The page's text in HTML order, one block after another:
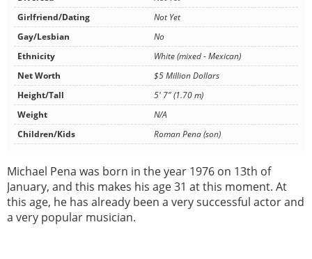
Girlfriend/Dating
Not Yet
Gay/Lesbian
No
Ethnicity
White (mixed - Mexican)
Net Worth
$5 Million Dollars
Height/Tall
5' 7" (1.70 m)
Weight
N/A
Children/Kids
Roman Pena (son)
Michael Pena was born in the year 1976 on 13th of
January, and this makes his age 31 at this moment. At
this age, he has already been a very successful actor and
a very popular musician.